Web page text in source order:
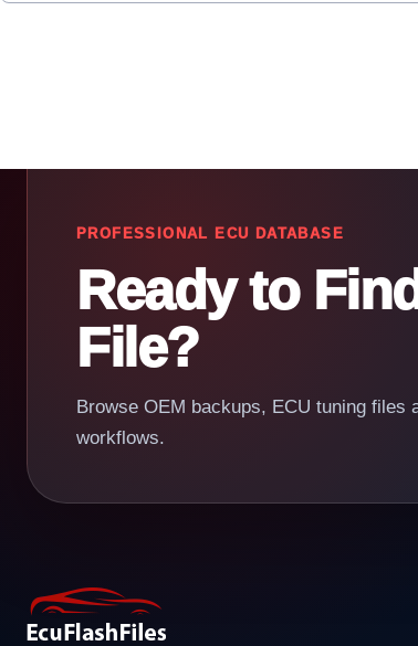
PROFESSIONAL ECU DATABASE
Ready to
File?
Browse OEM backups, ECU tuning files
workflows.